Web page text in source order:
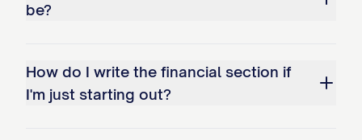
Background : [RELEVANT EXPERIENCE/
be?
How do I write the financial section if
I'm just starting out?